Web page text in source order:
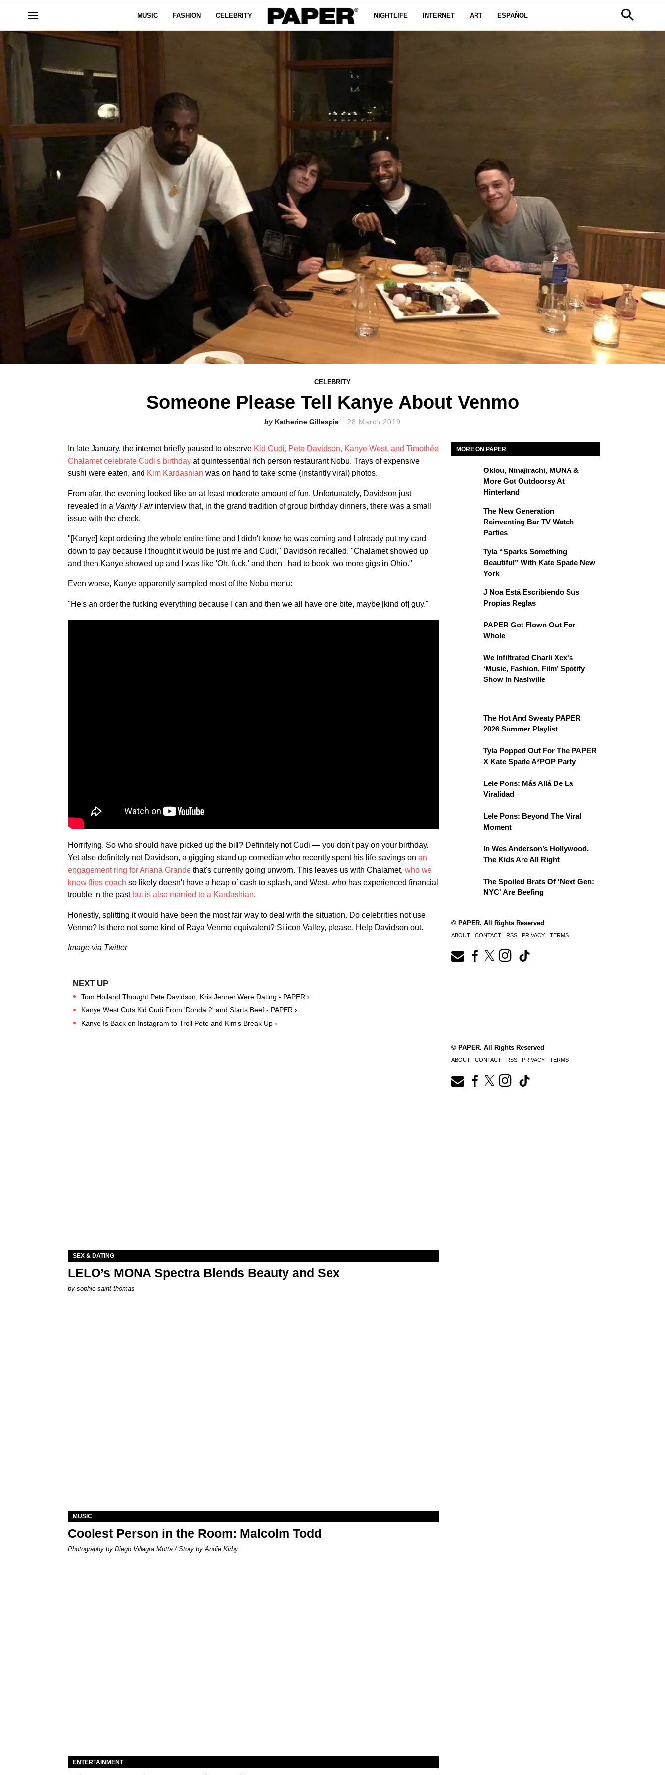
MUSIC FASHION CELEBRITY NIGHTLIFE INTERNET ART ESPAÑOL
CELEBRITY
Someone Please Tell Kanye About Venmo
Katherine Gillespie 28 March 2019
In late January, the internet briefly paused to observe Kid Cudi, Pete Davidson, Kanye West, and Timothée
Chalamet celebrate Cudi's birthday at quintessential rich person restaurant Nobu. Trays of expensive
sushi were eaten, and Kim Kardashian was on hand to take some (instantly viral) photos.
From afar, the evening looked like an at least moderate amount of fun. Unfortunately, Davidson just
revealed in a Vanity Fair interview that, in the grand tradition of group birthday dinners, there was a small
issue with the check.
"[Kanye] kept ordering the whole entire time and I didn't know he was coming and I already put my card
down to pay because I thought it would be just me and Cudi," Davidson recalled. "Chalamet showed up
and then Kanye showed up and I was like 'Oh, fuck,' and then I had to book two more gigs in Ohio."
Even worse, Kanye apparently sampled most of the Nobu menu:
"He's an order the fucking everything because I can and then we all have one bite, maybe [kind of] guy."
Horrifying. So who should have picked up the bill? Definitely not Cudi — you don't pay on your birthday.
Yet also definitely not Davidson, a gigging stand up comedian who recently spent his life savings on an
engagement ring for Ariana Grande that's currently going unworn. This leaves us with Chalamet, who we
know flies coach so likely doesn't have a heap of cash to splash, and West, who has experienced financial
trouble in the past but is also married to a Kardashian.
Honestly, splitting it would have been the most fair way to deal with the situation. Do celebrities not use
Venmo? Is there not some kind of Raya Venmo equivalent? Silicon Valley, please. Help Davidson out.
Image via Twitter
Tom Holland Thought Pete Davidson, Kris Jenner Were Dating - PAPER ›
Kanye West Cuts Kid Cudi From 'Donda 2' and Starts Beef - PAPER ›
Kanye Is Back on Instagram to Troll Pete and Kim's Break Up ›
MORE ON PAPER
Oklou, Ninajirachi, MUNA &
More Got Outdoorsy At
Hinterland
The New Generation
Reinventing Bar TV Watch
Parties
Tyla “Sparks Something
Beautiful” With Kate Spade New
York
J Noa Está Escribiendo Sus
Propias Reglas
PAPER Got Flown Out For
Whole
We Infiltrated Charli Xcx's
‘Music, Fashion, Film’ Spotify
Show In Nashville
The Hot And Sweaty PAPER
2026 Summer Playlist
Tyla Popped Out For The PAPER
X Kate Spade A*POP Party
Lele Pons: Más Allá De La
Viralidad
Lele Pons: Beyond The Viral
Moment
In Wes Anderson’s Hollywood,
The Kids Are All Right
The Spoiled Brats Of 'Next Gen:
NYC' Are Beefing
© PAPER. All Rights Reserved
ABOUT CONTACT RSS PRIVACY TERMS
SEX & DATING
LELO’s MONA Spectra Blends Beauty and Sex
by sophie saint thomas
MUSIC
Coolest Person in the Room: Malcolm Todd
Photography by Diego Villagra Motta / Story by Andie Kirby
ENTERTAINMENT
© PAPER. All Rights Reserved
ABOUT CONTACT RSS PRIVACY TERMS